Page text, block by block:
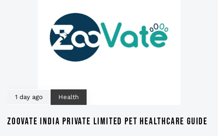
1 day ago Health
ZOOVATE INDIA PRIVATE LIMITED PET HEALTHCARE GUIDE